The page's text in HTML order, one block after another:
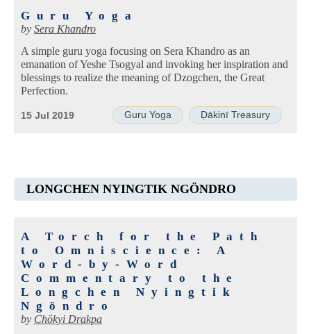
Guru Yoga
by Sera Khandro
A simple guru yoga focusing on Sera Khandro as an
emanation of Yeshe Tsogyal and invoking her inspiration and
blessings to realize the meaning of Dzogchen, the Great
Perfection.
Guru Yoga Ḍākinī Treasury
15 Jul 2019
LONGCHEN NYINGTIK NGÖNDRO
A Torch for the Path
to Omniscience: A
Word-by-Word
Commentary to the
Longchen Nyingtik
Ngöndro
by Chökyi Drakpa